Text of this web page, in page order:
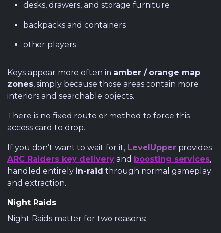
desks, drawers, and storage furniture
backpacks and containers
other players
Keys appear more often in amber / orange map
zones, simply because those areas contain more
interiors and searchable objects.
There is no fixed route or method to force this
access card to drop.
If you don’t want to wait for it, LevelUpper provides
ARC Raiders key delivery and boosting services,
handled entirely in-raid through normal gameplay
and extraction.
Night Raids
Night Raids matter for two reasons: